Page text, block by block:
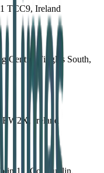
TCC9, Ireland
Centre, Finglas South,
EW2X, Ireland
11, Co. Dublin,